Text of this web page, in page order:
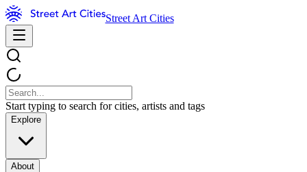
Street Art Cities
Start typing to search for cities, artists and tags
Explore
About